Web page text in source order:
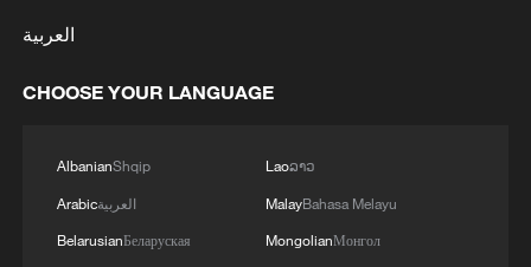
Mother awaits son's remains after
Witness recalls moment strong earthquake rocked
Kumamoto
العربية
CHOOSE YOUR LANGUAGE
AlbanianShqip
Arabicالعربية
BelarusianБеларуская
Laoລາວ
MalayBahasa Melayu
MongolianМонгол